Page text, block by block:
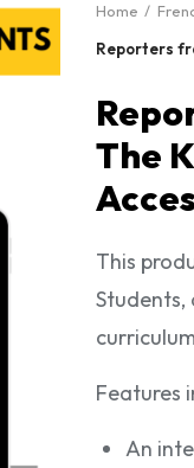
Home
Reporters
The
This
Students,
Features
An